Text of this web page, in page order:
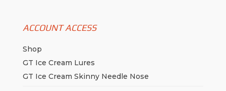
ACCOUNT ACCESS
Shop
GT Ice Cream Lures
GT Ice Cream Skinny Needle Nose